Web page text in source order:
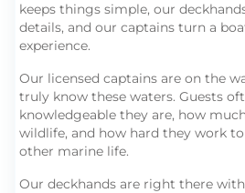
keeps things simple, our
details, and our captains turn a
experience.
Our licensed captains are on the
truly know these waters. Guests
knowledgeable they are, how
wildlife, and how hard they work
other marine life.
Our deckhands are right there